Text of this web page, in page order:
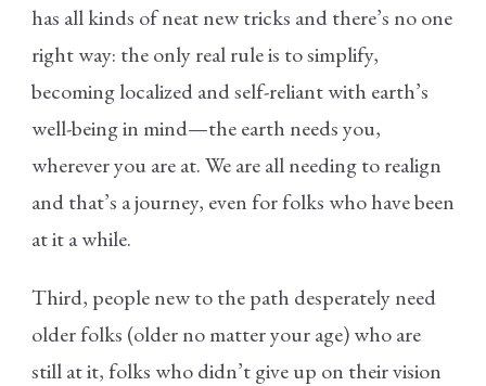
has all kinds of neat new tricks and there’s no one
right way: the only real rule is to simplify,
becoming localized and self-reliant with earth’s
well-being in mind—the earth needs you,
wherever you are at. We are all needing to realign
and that’s a journey, even for folks who have been
at it a while.
Third, people new to the path desperately need
older folks (older no matter your age) who are
still at it, folks who didn’t give up on their vision